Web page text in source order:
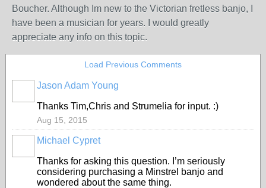
Boucher. Although Im new to the Victorian fretless banjo, I
have been a musician for years. I would greatly
appreciate any info on this topic.
Load Previous Comments
Jason Adam Young
Thanks Tim,Chris and Strumelia for input. :)
Aug 15, 2015
Michael Cypret
Thanks for asking this question. I’m seriously
considering purchasing a Minstrel banjo and
wondered about the same thing.